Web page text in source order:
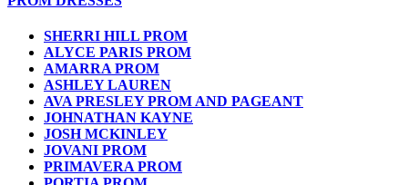
SHERRI HILL PROM
ALYCE PARIS PROM
AMARRA PROM
ASHLEY LAUREN
AVA PRESLEY PROM AND PAGEANT
JOHNATHAN KAYNE
JOSH MCKINLEY
JOVANI PROM
PRIMAVERA PROM